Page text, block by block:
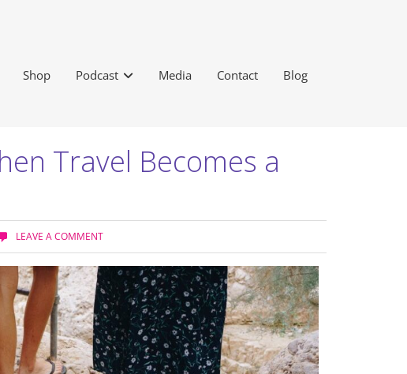
Shop Podcast Media Contact Blog
Travel Becomes a
LEAVE A COMMENT